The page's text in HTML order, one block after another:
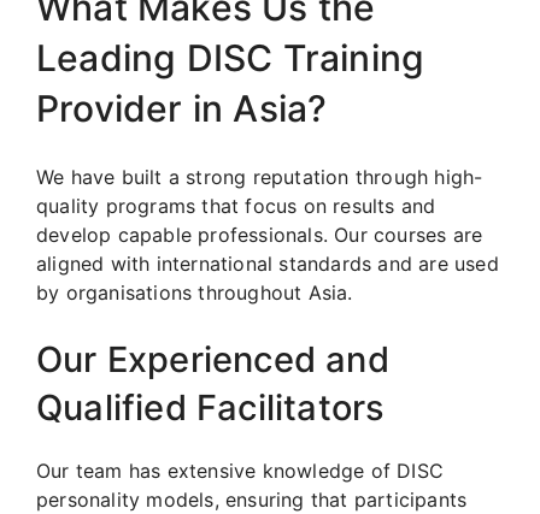
Leading DISC Training
Provider in Asia?
We have built a strong reputation through high-
quality programs that focus on results and
develop capable professionals. Our courses are
aligned with international standards and are used
by organisations throughout Asia.
Our Experienced and
Qualified Facilitators
Our team has extensive knowledge of DISC
personality models, ensuring that participants